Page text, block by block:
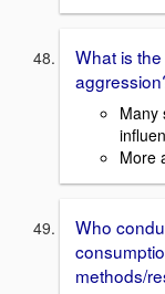
What is
Many
More
Who
methods/